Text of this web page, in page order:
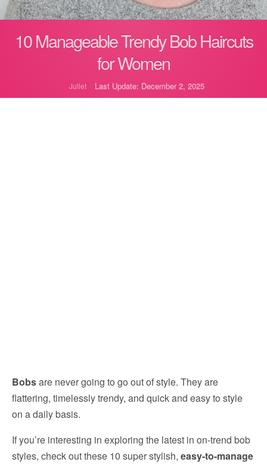
10 Manageable Trendy Bob Haircuts
for Women
Juliet Last Update: December 2, 2025
Bobsare never going to go out of style. They are
flattering, timelessly trendy, and quick and easy to style
on a daily basis.
If you’re interesting in exploring the latest in on-trend bob
styles, check out these 10 super stylish, easy-to-manage